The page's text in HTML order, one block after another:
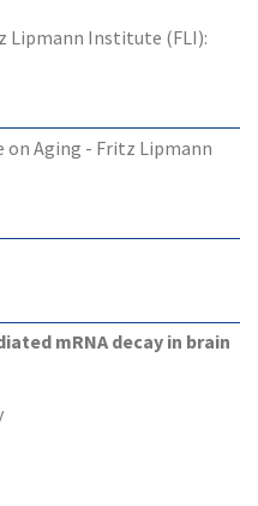
Lipmann Institute (FLI):
Aging - Fritz Lipmann
mRNA decay in brain